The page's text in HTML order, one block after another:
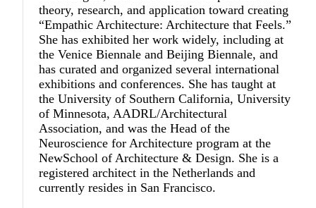
theory, research, and application toward creating
“Empathic Architecture: Architecture that Feels.”
She has exhibited her work widely, including at
the Venice Biennale and Beijing Biennale, and
has curated and organized several international
exhibitions and conferences. She has taught at
the University of Southern California, University
of Minnesota, AADRL/Architectural
Association, and was the Head of the
Neuroscience for Architecture program at the
NewSchool of Architecture & Design. She is a
registered architect in the Netherlands and
currently resides in San Francisco.